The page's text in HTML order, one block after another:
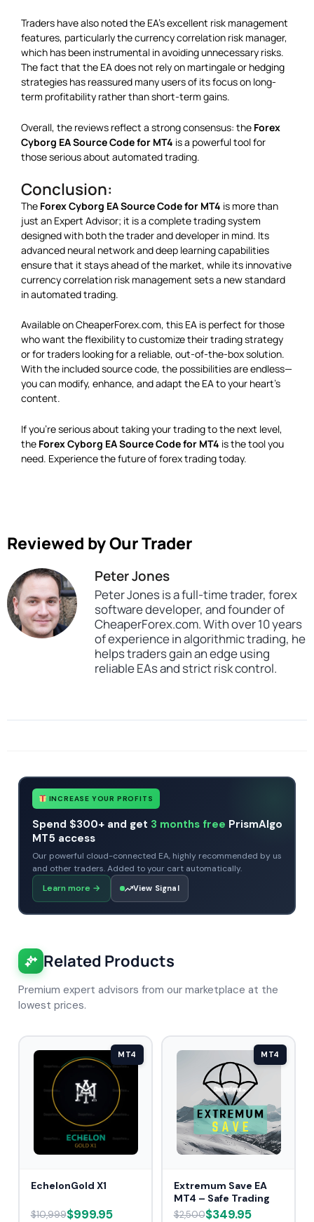
Traders have also noted the EA’s excellent risk management
features, particularly the currency correlation risk manager,
which has been instrumental in avoiding unnecessary risks.
The fact that the EA does not rely on martingale or hedging
strategies has reassured many users of its focus on long-
term profitability rather than short-term gains.
Overall, the reviews reflect a strong consensus: the Forex
Cyborg EA Source Code for MT4 is a powerful tool for
those serious about automated trading.
Conclusion:
The Forex Cyborg EA Source Code for MT4 is more than
just an Expert Advisor; it is a complete trading system
designed with both the trader and developer in mind. Its
advanced neural network and deep learning capabilities
ensure that it stays ahead of the market, while its innovative
currency correlation risk management sets a new standard
in automated trading.
Available on CheaperForex.com, this EA is perfect for those
who want the flexibility to customize their trading strategy
or for traders looking for a reliable, out-of-the-box solution.
With the included source code, the possibilities are endless—
you can modify, enhance, and adapt the EA to your heart’s
content.
If you’re serious about taking your trading to the next level,
the Forex Cyborg EA Source Code for MT4 is the tool you
need. Experience the future of forex trading today.
Reviewed by Our Trader
Peter Jones
Peter Jones is a full-time trader, forex
software developer, and founder of
CheaperForex.com. With over 10 years
of experience in algorithmic trading, he
helps traders gain an edge using
reliable EAs and strict risk control.
INCREASE YOUR PROFITS
Spend $300+ and get 3 months free PrismAlgo
MT5 access
Our powerful cloud-connected EA, highly recommended by us
and other traders. Added to your cart automatically.
Learn more → View Signal
Related Products
Premium expert advisors from our marketplace at the
lowest prices.
MT4
EchelonGold X1
$10,999$999.95
MT4
Extremum Save EA
MT4 – Safe Trading
$2,500$349.95